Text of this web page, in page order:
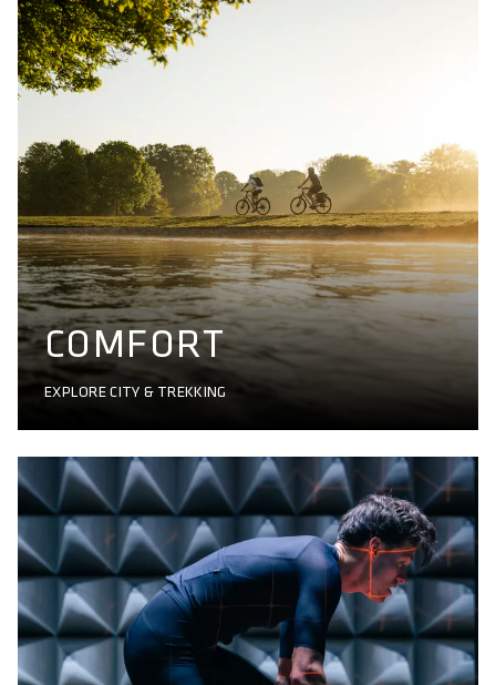
COMFORT
EXPLORE CITY & TREKKING